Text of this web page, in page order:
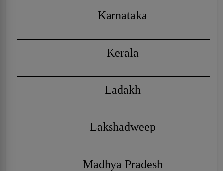
Karnataka
Kerala
Ladakh
Lakshadweep
Madhya Pradesh